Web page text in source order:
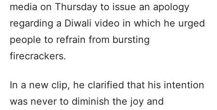
media on Thursday to issue an apology
regarding a Diwali video in which he urged
people to refrain from bursting
firecrackers.
In a new clip, he clarified that his intention
was never to diminish the joy and